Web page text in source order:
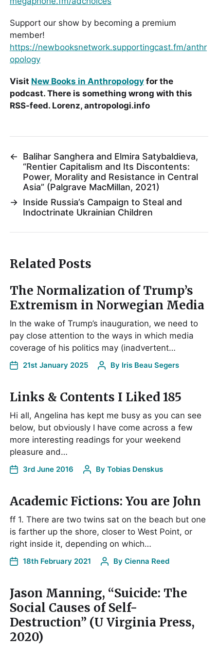
Support our show by becoming a premium
member!
https://newbooksnetwork.supportingcast.fm/anthr
opology
Visit New Books in Anthropology for the
podcast. There is something wrong with this
RSS-feed. Lorenz, antropologi.info
←
Balihar Sanghera and Elmira Satybaldieva,
“Rentier Capitalism and Its Discontents:
Power, Morality and Resistance in Central
Asia” (Palgrave MacMillan, 2021)
→ Inside Russia’s Campaign to Steal and
Indoctrinate Ukrainian Children
Related Posts
The Normalization of Trump’s
Extremism in Norwegian Media
In the wake of Trump’s inauguration, we need to
pay close attention to the ways in which media
coverage of his politics may (inadvertent…
21st January 2025 By Iris Beau Segers
Links & Contents I Liked 185
Hi all, Angelina has kept me busy as you can see
below, but obviously I have come across a few
more interesting readings for your weekend
pleasure and…
3rd June 2016 By Tobias Denskus
Academic Fictions: You are John
ff 1. There are two twins sat on the beach but one
is farther up the shore, closer to West Point, or
right inside it, depending on which…
18th February 2021 By Cienna Reed
Jason Manning, “Suicide: The
Social Causes of Self-
Destruction” (U Virginia Press,
2020)